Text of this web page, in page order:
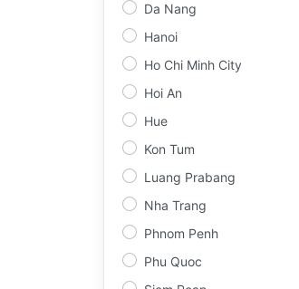
Da Nang
Hanoi
Ho Chi Minh City
Hoi An
Hue
Kon Tum
Luang Prabang
Nha Trang
Phnom Penh
Phu Quoc